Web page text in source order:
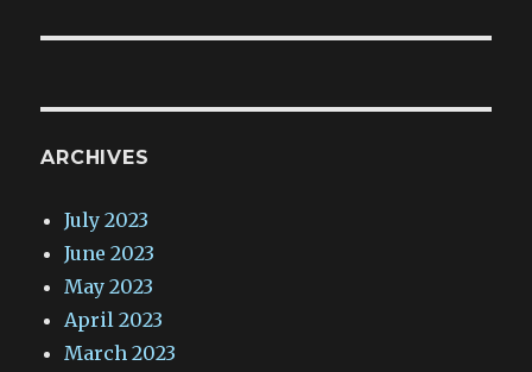
ARCHIVES
July 2023
June 2023
May 2023
April 2023
March 2023